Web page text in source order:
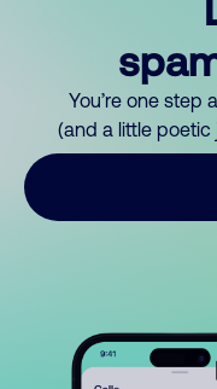
You’re one step
(and a little poetic